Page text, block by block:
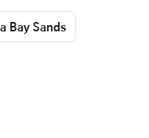
Bay Sands